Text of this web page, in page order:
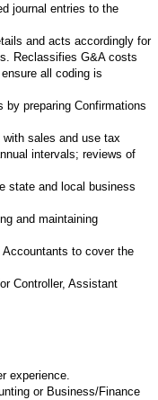
journal entries to the
and acts accordingly for
Reclassifies G&A costs
all coding is
preparing Confirmations
sales and use tax
intervals; reviews of
state and local business
and maintaining
to cover the
Controller, Assistant
experience.
or Business/Finance